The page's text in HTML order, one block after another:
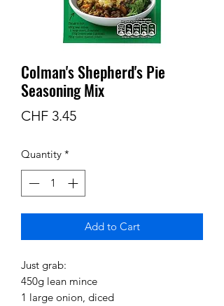
Colman's Shepherd's Pie
Seasoning Mix
CHF 3.45Price
Quantity *
Add to Cart
Just grab:
450g lean mince
1 large onion, diced